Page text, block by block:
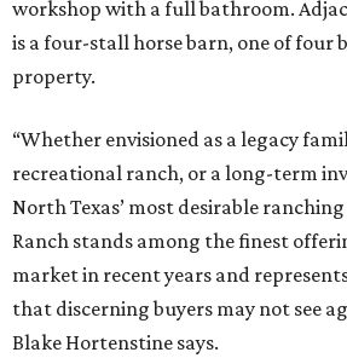
workshop with a full bathroom.
is a four-stall horse barn, one of four
property.
“Whether envisioned as a legacy
recreational ranch, or a long-term
North Texas’ most desirable
Ranch stands among the finest
market in recent years and
that discerning buyers may not see
Blake Hortenstine says.